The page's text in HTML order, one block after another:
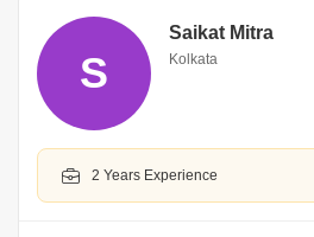
S
Saikat Mitra
Kolkata
2 Years Experience